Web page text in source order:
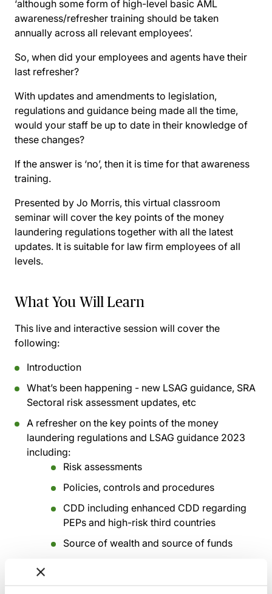
‘although some form of high-level basic AML
awareness/refresher training should be taken
annually across all relevant employees’.
So, when did your employees and agents have their
last refresher?
With updates and amendments to legislation,
regulations and guidance being made all the time,
would your staff be up to date in their knowledge of
these changes?
If the answer is ‘no’, then it is time for that awareness
training.
Presented by Jo Morris, this virtual classroom
seminar will cover the key points of the money
laundering regulations together with all the latest
updates. It is suitable for law firm employees of all
levels.
What You Will Learn
This live and interactive session will cover the
following:
Introduction
What’s been happening - new LSAG guidance, SRA
Sectoral risk assessment updates, etc
A refresher on the key points of the money
laundering regulations and LSAG guidance 2023
including:
Risk assessments
Policies, controls and procedures
CDD including enhanced CDD regarding
PEPs and high-risk third countries
Source of wealth and source of funds
Proliferation financing